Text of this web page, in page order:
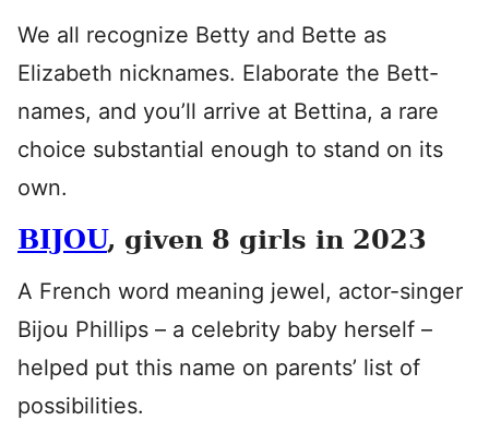
We all recognize Betty and Bette as
Elizabeth nicknames. Elaborate the Bett-
names, and you’ll arrive at Bettina, a rare
choice substantial enough to stand on its
own.
BIJOU, given 8 girls in 2023
A French word meaning jewel, actor-singer
Bijou Phillips – a celebrity baby herself –
helped put this name on parents’ list of
possibilities.